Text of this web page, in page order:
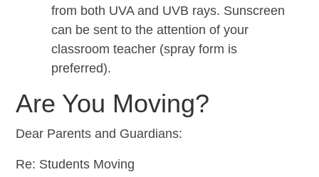
from both UVA and UVB rays. Sunscreen
can be sent to the attention of your
classroom teacher (spray form is
preferred).
Are You Moving?
Dear Parents and Guardians:
Re: Students Moving